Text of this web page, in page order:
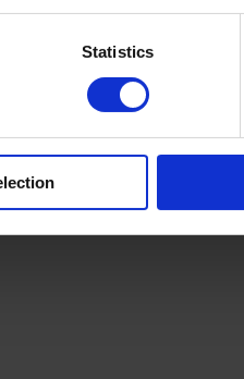
Statistics